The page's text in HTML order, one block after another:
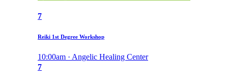
7
Reiki 1st Degree Workshop
10:00am · Angelic Healing Center
7